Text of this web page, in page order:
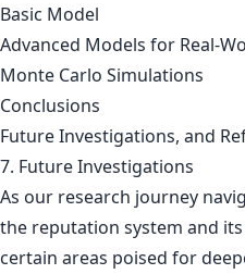
Basic Model
Advanced Models for Real-
Monte Carlo Simulations
Conclusions
Future Investigations, and
7. Future Investigations
As our research journey
the reputation system and
certain areas poised for